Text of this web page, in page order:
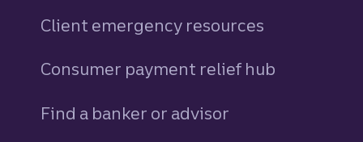
Client emergency resources
Consumer payment relief hub
Find a banker or advisor